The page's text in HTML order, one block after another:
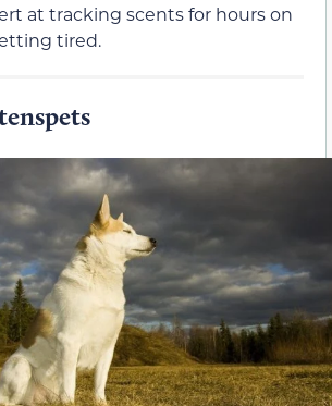
at tracking scents for hours on
tired.